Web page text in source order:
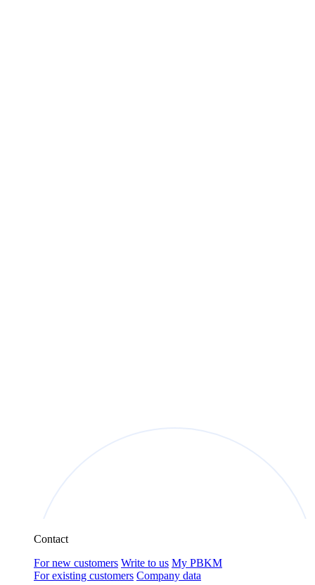
Contact
For new customers Write to us My PBKM
For existing customers Company data